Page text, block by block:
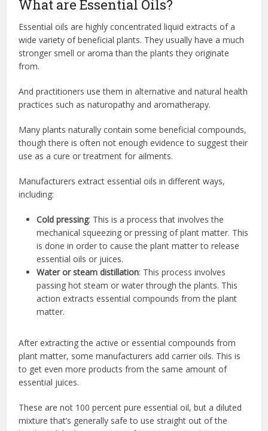
What are Essential Oils?
Essential oils are highly concentrated liquid extracts of a
wide variety of beneficial plants. They usually have a much
stronger smell or aroma than the plants they originate
from.
And practitioners use them in alternative and natural health
practices such as naturopathy and aromatherapy.
Many plants naturally contain some beneficial compounds,
though there is often not enough evidence to suggest their
use as a cure or treatment for ailments.
Manufacturers extract essential oils in different ways,
including:
Cold pressing: This is a process that involves the
mechanical squeezing or pressing of plant matter. This
is done in order to cause the plant matter to release
essential oils or juices.
Water or steam distillation: This process involves
passing hot steam or water through the plants. This
action extracts essential compounds from the plant
matter.
After extracting the active or essential compounds from
plant matter, some manufacturers add carrier oils. This is
to get even more products from the same amount of
essential juices.
These are not 100 percent pure essential oil, but a diluted
mixture that’s generally safe to use straight out of the